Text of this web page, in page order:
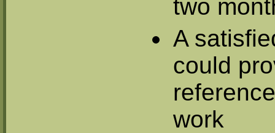
two
A
could
work